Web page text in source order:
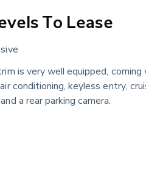
To Lease
is very well equipped,
conditioning, keyless entry,
a rear parking camera.